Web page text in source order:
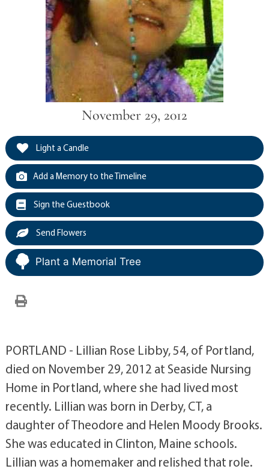
November 29, 2012
Light a Candle
Add a Memory to the Timeline
Sign the Guestbook
Send Flowers
Plant a Memorial Tree
PORTLAND - Lillian Rose Libby, 54, of Portland,
died on November 29, 2012 at Seaside Nursing
Home in Portland, where she had lived most
recently. Lillian was born in Derby, CT, a
daughter of Theodore and Helen Moody Brooks.
She was educated in Clinton, Maine schools.
Lillian was a homemaker and relished that role.